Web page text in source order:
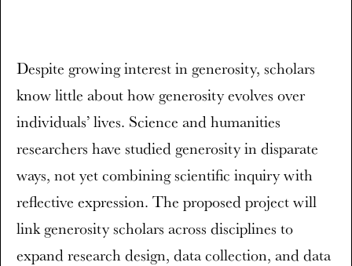
Despite growing interest in generosity, scholars
know little about how generosity evolves over
individuals’ lives. Science and humanities
researchers have studied generosity in disparate
ways, not yet combining scientific inquiry with
reflective expression. The proposed project will
link generosity scholars across disciplines to
expand research design, data collection, and data